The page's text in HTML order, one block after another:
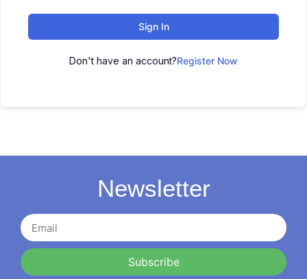
Sign In
Don't have an account?Register Now
Newsletter
Subscribe